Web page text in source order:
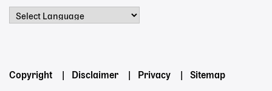
Footer
Copyright Disclaimer Privacy Sitemap